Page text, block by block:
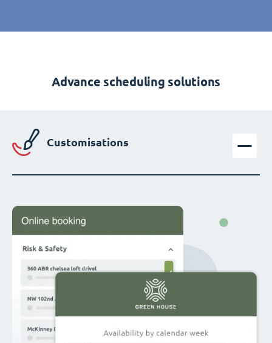
Advance scheduling solutions
Customisations